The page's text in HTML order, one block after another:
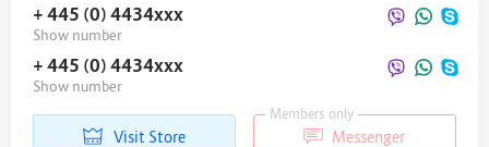
+ 445 (0) 4434xxx
Show number
+ 445 (0) 4434xxx
Show number
Visit Store
Members only
Messenger